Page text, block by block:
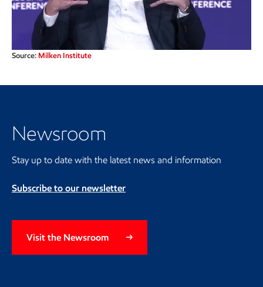
Video
Source: Milken Institute
Newsroom
Stay up to date with the latest news and information
Subscribe to our newsletter
Visit the Newsroom